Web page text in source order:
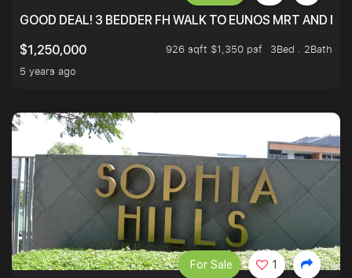
GOOD DEAL! 3 BEDDER FH WALK TO EUNOS MRT AND
$1,250,000
926 sqft $1,350 psf
3Bed . 2Bath
5 years ago
For Sale 1